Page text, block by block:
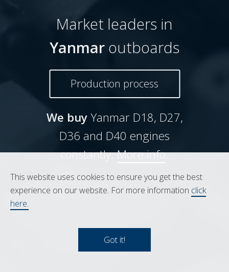
Market leaders in
Yanmar outboards
Production process
We buyYanmar D18, D27,
D36 and D40 engines
constantly.More info.
This website uses cookies to ensure you get the best
experience on our website. For more information click
here.
Got it!